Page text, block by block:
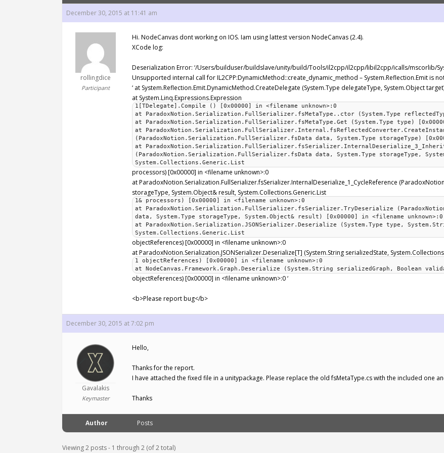
December 30, 2015 at 11:41 am
rollingdice
Participant
Hi. NodeCanvas dont working on IOS. Iam using lattest version NodeCanvas (2.4).
XCode log:
Deserialization Error: ‘/Users/builduser/buildslave/unity/build/Tools/il2cpp/il2cpp/libil2cpp/icalls/mscorlib/
Unsupported internal call for IL2CPP:DynamicMethod::create_dynamic_method – System.Reflection.Emit is
‘ at System.Reflection.Emit.DynamicMethod.CreateDelegate (System.Type delegateType, System.Object
at System.Linq.Expressions.Expression
1[TDelegate].Compile () [0x00000] in <filename unknown>:0
at ParadoxNotion.Serialization.FullSerializer.fsMetaType..ctor (System.Type
at ParadoxNotion.Serialization.FullSerializer.fsMetaType.Get (System.Type type)
at
(ParadoxNotion.Serialization.FullSerializer.fsData data, System.Type storageType)
at
(ParadoxNotion.Serialization.FullSerializer.fsData data, System.Type storageType,
System.Collections.Generic.List
processors) [0x00000] in <filename unknown>:0
at ParadoxNotion.Serialization.FullSerializer.fsSerializer.InternalDeserialize_1_CycleReference
storageType, System.Object& result, System.Collections.Generic.List
1& processors) [0x00000] in <filename unknown>:0
at ParadoxNotion.Serialization.FullSerializer.fsSerializer.TryDeserialize
data, System.Type storageType, System.Object& result) [0x00000] in <filename unknown>:0
at ParadoxNotion.Serialization.JSONSerializer.Deserialize (System.Type type,
System.Collections.Generic.List
objectReferences) [0x00000] in <filename unknown>:0
at ParadoxNotion.Serialization.JSONSerializer.Deserialize[T] (System.String serializedState,
1 objectReferences) [0x00000] in <filename unknown>:0
at NodeCanvas.Framework.Graph.Deserialize (System.String serializedGraph, Boolean
objectReferences) [0x00000] in <filename unknown>:0 ‘
<b>Please report bug</b>
December 30, 2015 at 7:02 pm
Gavalakis
Keymaster
Hello,
Thanks for the report.
I have attached the fixed file in a unitypackage. Please replace the old fsMetaType.cs with the included one
Thanks
Author Posts
Viewing 2 posts - 1 through 2 (of 2 total)